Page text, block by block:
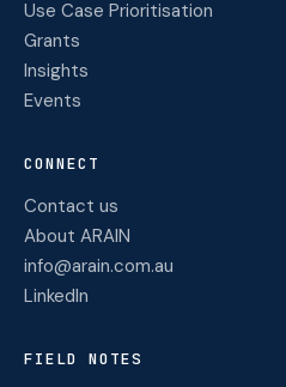
Use Case Prioritisation
Grants
Insights
Events
CONNECT
Contact us
About ARAIN
info@arain.com.au
LinkedIn
FIELD NOTES